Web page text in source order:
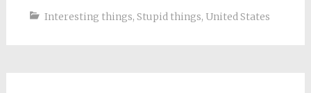
Interesting things, Stupid things, United States